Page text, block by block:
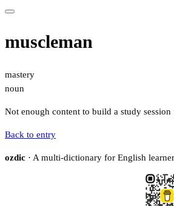
muscleman
mastery
noun
Not enough content to build a study
Back to entry
ozdic · A multi-dictionary for English